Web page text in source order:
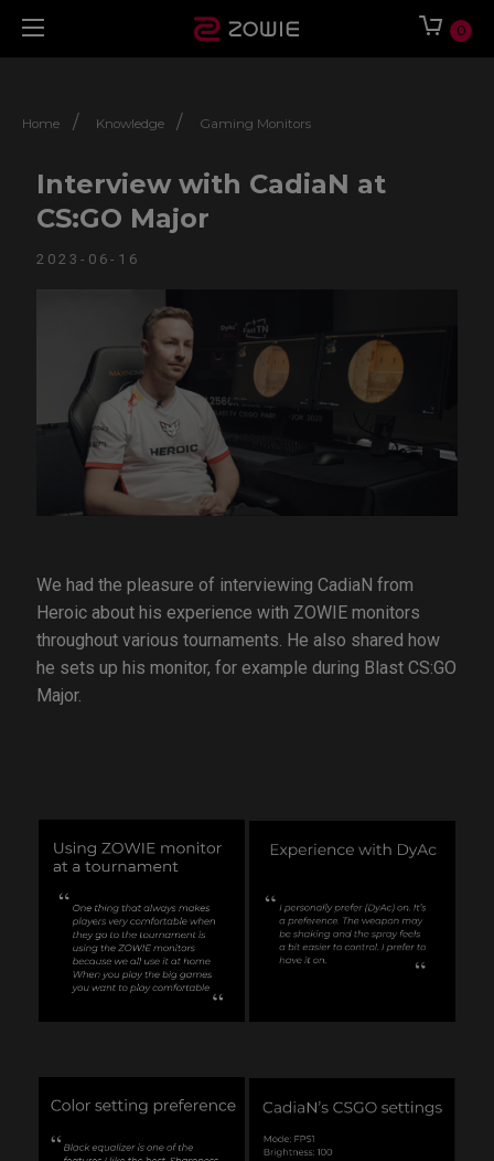
0
Home / Knowledge / Gaming Monitors
Interview with CadiaN at
CS:GO Major
2023-06-16
We had the pleasure of interviewing CadiaN from
Heroic about his experience with ZOWIE monitors
throughout various tournaments. He also shared how
he sets up his monitor, for example during Blast CS:GO
Major.